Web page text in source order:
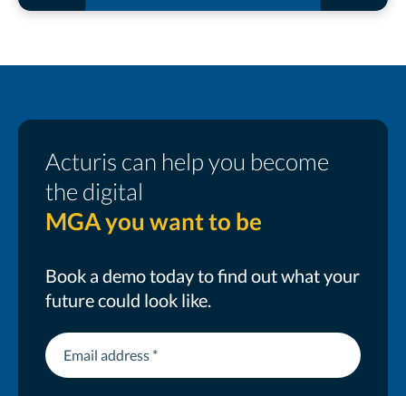
Acturis can help you become
the digital
MGA you want to be
Book a demo today to find out what your
future could look like.